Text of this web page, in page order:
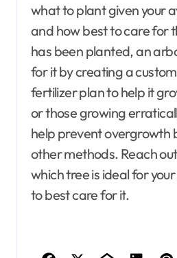
what to plant given your
and how best to care for
has been planted, an
for it by creating a
fertilizer plan to help it
or those growing
help prevent overgrowth
other methods. Reach
which tree is ideal for
to best care for it.